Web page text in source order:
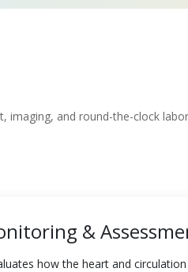
imaging, and round-the-clock
&
how the heart and